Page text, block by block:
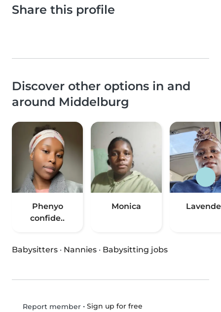
Share this profile
Discover other options in and
around Middelburg
Phenyo
confide..
Monica
Babysitters · Nannies · Babysitting jobs
Report member• Sign up for free